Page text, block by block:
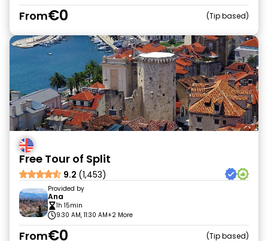
From€0 Tip based
Free Tour of Split
9.2 (1,453)
Provided by
Ana
1h 15min
9:30 AM, 11:30 AM+2 More
From€0 Tip based